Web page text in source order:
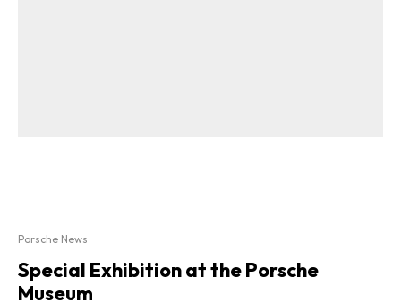
Porsche News
Special Exhibition at the Porsche
Museum